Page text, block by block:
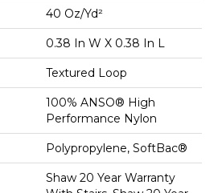
40 Oz/yd²
0.38 In W X 0.38 In L
Textured Loop
100% ANSO® High
Performance Nylon
Polypropylene, SoftBac®
Shaw 20 Year Warranty